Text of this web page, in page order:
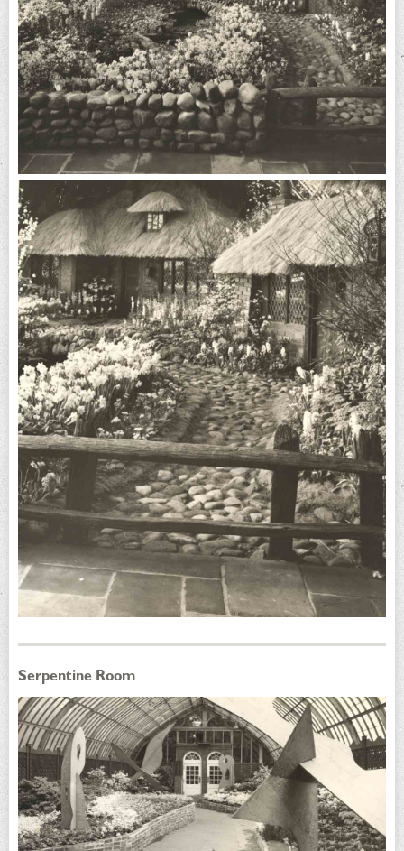
Serpentine Room